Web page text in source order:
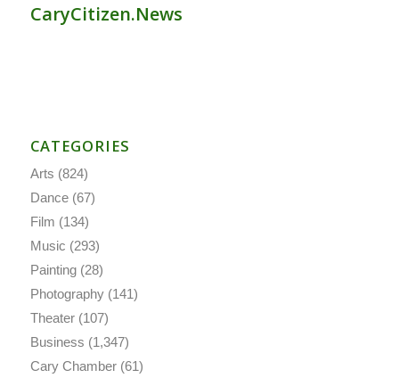
CaryCitizen.News
CATEGORIES
Arts (824)
Dance(67)
Film (134)
Music (293)
Painting(28)
Photography(141)
Theater(107)
Business (1,347)
Cary Chamber(61)